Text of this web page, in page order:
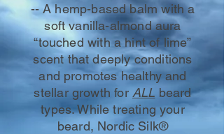
-- A hemp-based balm with a
soft vanilla-almond aura
“touched with a hint of lime”
scent that deeply conditions
and promotes healthy and
stellar growth for ALL beard
types. While treating your
beard, Nordic Silk®